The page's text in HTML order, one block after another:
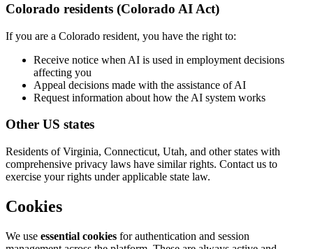
Colorado residents (Colorado AI Act)
If you are a Colorado resident, you have the right to:
Receive notice when AI is used in employment decisions
affecting you
Appeal decisions made with the assistance of AI
Request information about how the AI system works
Other US states
Residents of Virginia, Connecticut, Utah, and other states with
comprehensive privacy laws have similar rights. Contact us to
exercise your rights under applicable state law.
Cookies
We use essential cookies for authentication and session